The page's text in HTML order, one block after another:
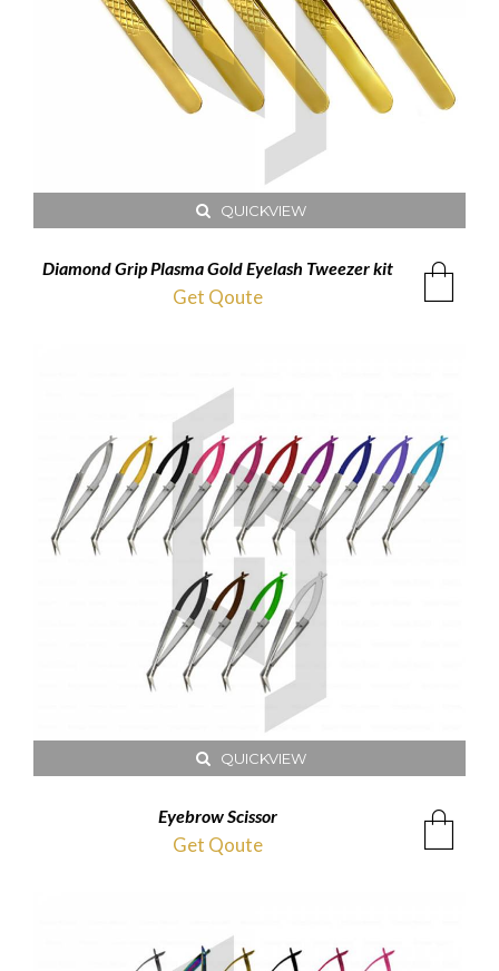
QUICKVIEW
Diamond Grip Plasma Gold Eyelash Tweezer kit
Get Qoute
QUICKVIEW
Eyebrow Scissor
Get Qoute